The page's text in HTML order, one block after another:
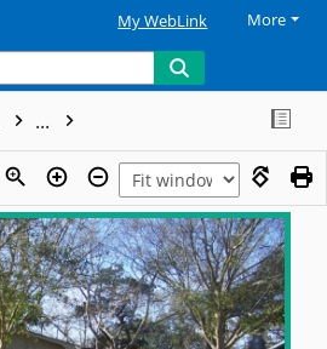
My WebLink More
...